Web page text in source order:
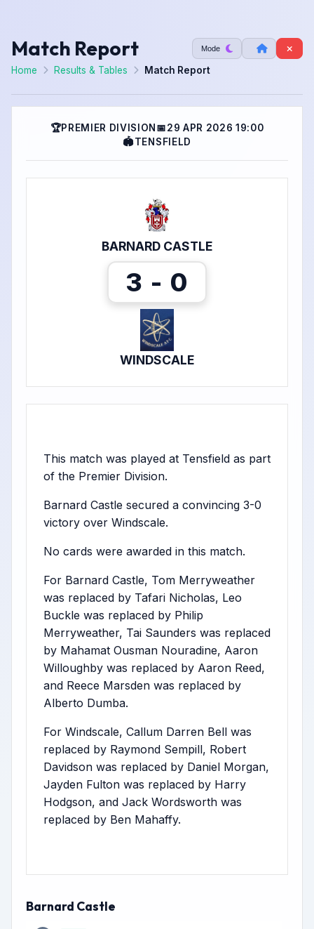
Match Report Mode
Home Results & Tables Match Report
🏆PREMIER DIVISION 📅29 APR 2026 19:00
🏟TENSFIELD
BARNARD CASTLE
3 - 0
WINDSCALE
This match was played at Tensfield as part
of the Premier Division.
Barnard Castle secured a convincing 3-0
victory over Windscale.
No cards were awarded in this match.
For Barnard Castle, Tom Merryweather
was replaced by Tafari Nicholas, Leo
Buckle was replaced by Philip
Merryweather, Tai Saunders was replaced
by Mahamat Ousman Nouradine, Aaron
Willoughby was replaced by Aaron Reed,
and Reece Marsden was replaced by
Alberto Dumba.
For Windscale, Callum Darren Bell was
replaced by Raymond Sempill, Robert
Davidson was replaced by Daniel Morgan,
Jayden Fulton was replaced by Harry
Hodgson, and Jack Wordsworth was
replaced by Ben Mahaffy.
Barnard Castle